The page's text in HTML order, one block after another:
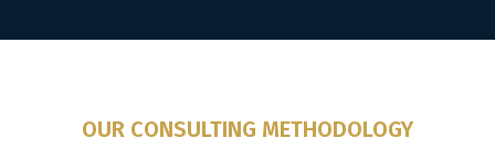
OUR CONSULTING METHODOLOGY